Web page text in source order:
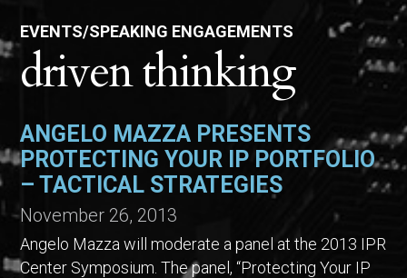
EVENTS/SPEAKING ENGAGEMENTS
driven thinking
ANGELO MAZZA PRESENTS
PROTECTING YOUR IP PORTFOLIO
– TACTICAL STRATEGIES
November 26, 2013
Angelo Mazza will moderate a panel at the 2013 IPR
Center Symposium. The panel, “Protecting Your IP